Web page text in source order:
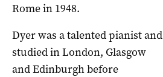
Rome in 1948.
Dyer was a talented pianist and
studied in London, Glasgow
and Edinburgh before